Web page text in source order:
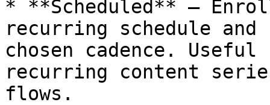
* **Scheduled** —
recurring schedule
chosen cadence.
recurring content
flows.